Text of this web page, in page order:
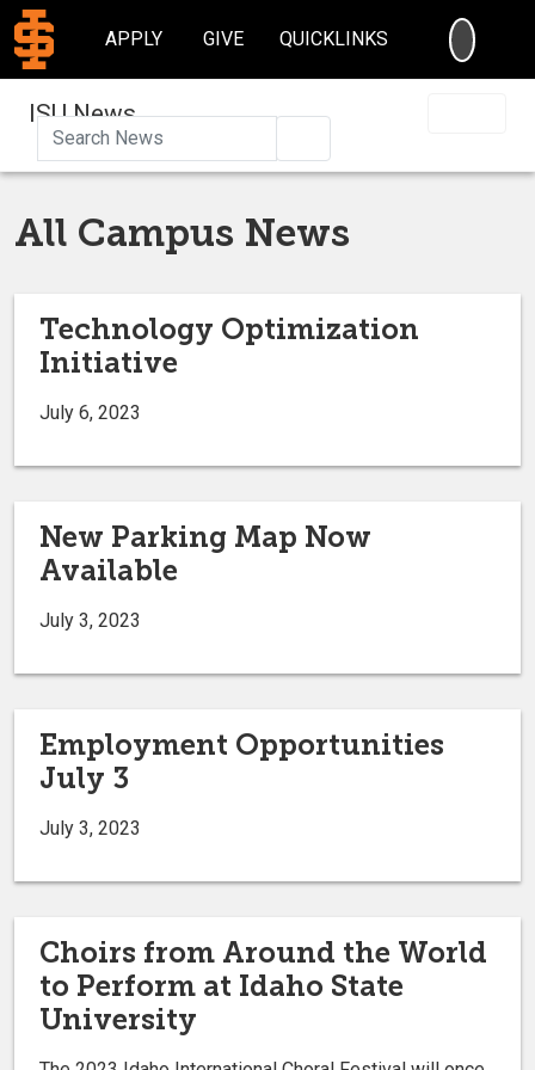
APPLY GIVE QUICKLINKS
ISU News
All Campus News
Technology Optimization
Initiative
July 6, 2023
New Parking Map Now
Available
July 3, 2023
Employment Opportunities
July 3
July 3, 2023
Choirs from Around the World
to Perform at Idaho State
University